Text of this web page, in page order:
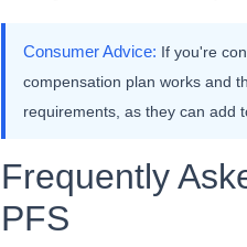
Consumer Advice: If you're
compensation plan works and
requirements, as they can add
Frequently
PFS